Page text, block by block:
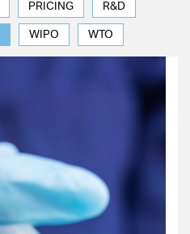
PRICING R&D
WIPO WTO